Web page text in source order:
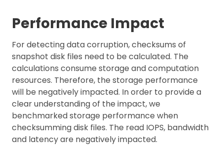
Performance Impact
For detecting data corruption, checksums of
snapshot disk files need to be calculated. The
calculations consume storage and computation
resources. Therefore, the storage performance
will be negatively impacted. In order to provide a
clear understanding of the impact, we
benchmarked storage performance when
checksumming disk files. The read IOPS, bandwidth
and latency are negatively impacted.